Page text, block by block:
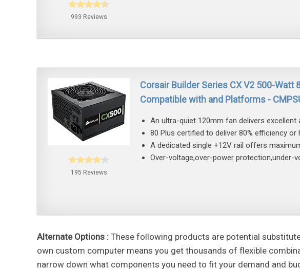
993 Reviews
195 Reviews
Corsair Builder Series CX V2 500-Watt
Compatible with and Platforms -
An ultra-quiet 120mm fan delivers excellent
80 Plus certified to deliver 80% efficiency
A dedicated single +12V rail offers
Over-voltage,over-power protection,under-
Alternate Options : These following products are potential
own custom computer means you get thousands of flexible
narrow down what components you need to fit your demand and